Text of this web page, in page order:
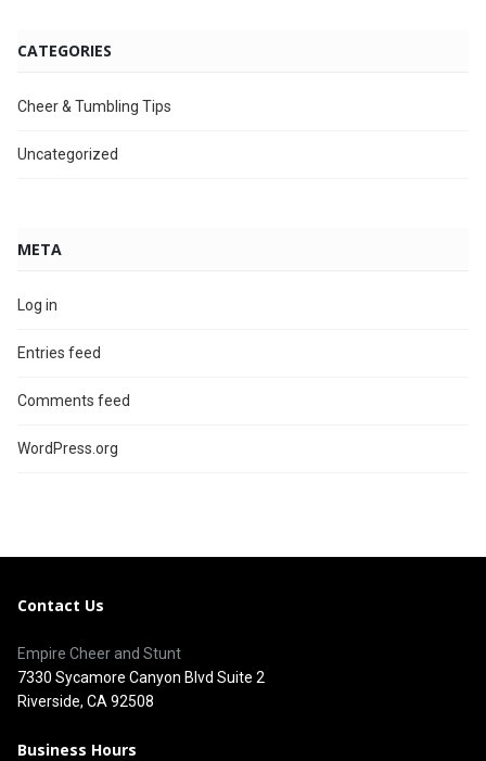
CATEGORIES
Cheer & Tumbling Tips
Uncategorized
META
Log in
Entries feed
Comments feed
WordPress.org
Contact Us
Empire Cheer and Stunt
7330 Sycamore Canyon Blvd Suite 2
Riverside, CA 92508
Business Hours